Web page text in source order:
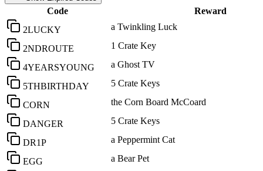
Code
Reward
2LUCKY
a Twinkling Luck
2NDROUTE 1 Crate Key
4YEARSYOUNG a Ghost TV
5THBIRTHDAY 5 Crate Keys
CORN the Corn Board McCoard
DANGER 5 Crate Keys
DR1P a Peppermint Cat
EGG a Bear Pet